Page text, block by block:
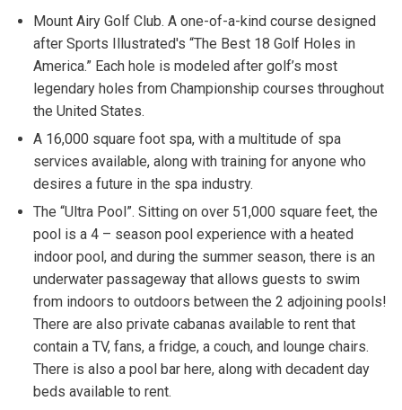
Mount Airy Golf Club. A one-of-a-kind course designed
after Sports Illustrated's “The Best 18 Golf Holes in
America.” Each hole is modeled after golf’s most
legendary holes from Championship courses throughout
the United States.
A 16,000 square foot spa, with a multitude of spa
services available, along with training for anyone who
desires a future in the spa industry.
The “Ultra Pool”. Sitting on over 51,000 square feet, the
pool is a 4 – season pool experience with a heated
indoor pool, and during the summer season, there is an
underwater passageway that allows guests to swim
from indoors to outdoors between the 2 adjoining pools!
There are also private cabanas available to rent that
contain a TV, fans, a fridge, a couch, and lounge chairs.
There is also a pool bar here, along with decadent day
beds available to rent.